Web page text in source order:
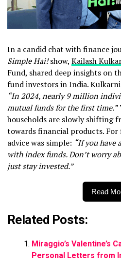
In a candid chat with finance
Simple Hai!show, Kailash
Fund, shared deep insights on
fund investors in India.
“In 2024, nearly 9 million
mutual funds for the first time.”
households are slowly shifting
towards financial products.
advice was simple: “If you have
with index funds. Don’t worry
just stay invested.”
Read
Related Posts:
Miraggio’s Valentine’s
Personal Letters from